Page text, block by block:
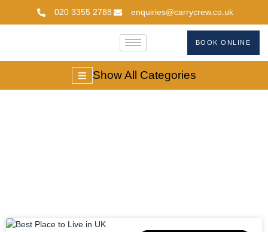
020 3355 2788 enquiries@carrycrew.co.uk
BOOK ONLINE
Show All Categories